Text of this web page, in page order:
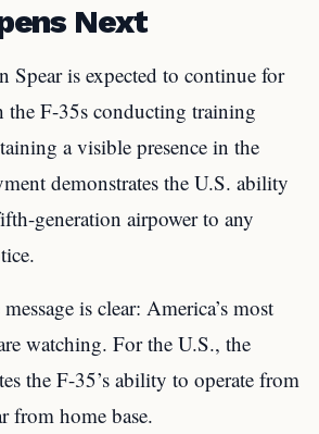
Next
Spear is expected to continue for
the F-35s conducting training
a visible presence in the
demonstrates the U.S. ability
generation airpower to any
is clear: America’s most
watching. For the U.S., the
the F-35’s ability to operate from
from home base.